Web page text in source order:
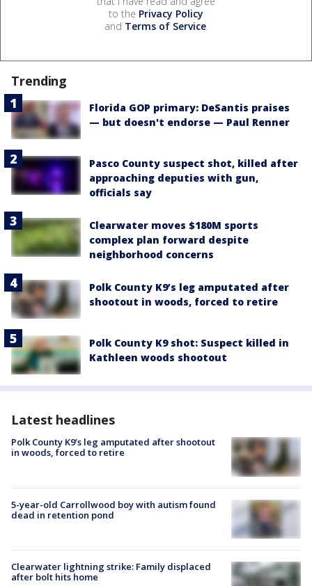
to the Privacy Policy
and Terms of Service.
Trending
Florida GOP primary: DeSantis praises
— but doesn't endorse — Paul Renner
Pasco County suspect shot, killed after
approaching deputies with gun,
officials say
Clearwater moves $180M sports
complex plan forward despite
neighborhood concerns
Polk County K9’s leg amputated after
shootout in woods, forced to retire
Polk County K9 shot: Suspect killed in
Kathleen woods shootout
Latest headlines
Polk County K9’s leg amputated after shootout
in woods, forced to retire
5-year-old Carrollwood boy with autism found
dead in retention pond
Clearwater lightning strike: Family displaced
after bolt hits home